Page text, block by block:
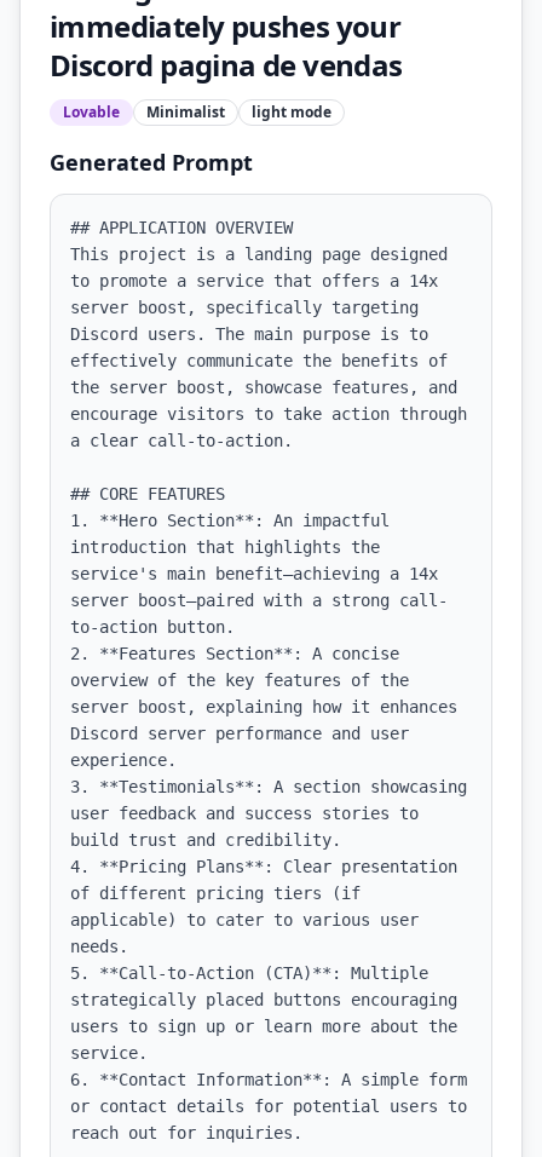
immediately pushes your
Discord pagina de vendas
Lovable Minimalist light mode
Generated Prompt
## APPLICATION OVERVIEW
This project is a landing page designed
to promote a service that offers a 14x
server boost, specifically targeting
Discord users. The main purpose is to
effectively communicate the benefits of
the server boost, showcase features, and
encourage visitors to take action through
a clear call-to-action.
## CORE FEATURES
1. **Hero Section**: An impactful
introduction that highlights the
service's main benefit—achieving a 14x
server boost—paired with a strong call-
to-action button.
2. **Features Section**: A concise
overview of the key features of the
server boost, explaining how it enhances
Discord server performance and user
experience.
3. **Testimonials**: A section showcasing
user feedback and success stories to
build trust and credibility.
4. **Pricing Plans**: Clear presentation
of different pricing tiers (if
applicable) to cater to various user
needs.
5. **Call-to-Action (CTA)**: Multiple
strategically placed buttons encouraging
users to sign up or learn more about the
service.
6. **Contact Information**: A simple form
or contact details for potential users to
reach out for inquiries.